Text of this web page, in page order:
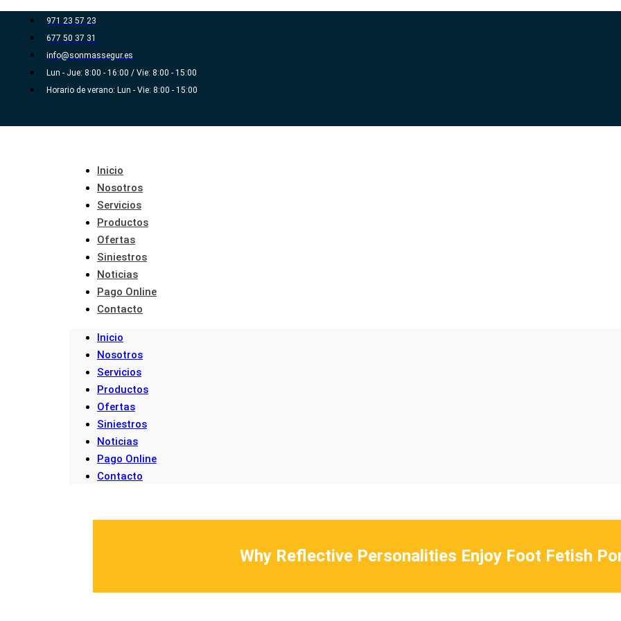
Ir
contenido
971 23 57 23
677 50 37 31
info@sonmassegur.es
Lun - Jue: 8:00 - 16:00 / Vie: 8:00 - 15:00
Horario de verano: Lun - Vie: 8:00 - 15:00
Inicio
Nosotros
Servicios
Productos
Ofertas
Siniestros
Noticias
Pago Online
Contacto
Inicio
Nosotros
Servicios
Productos
Ofertas
Siniestros
Noticias
Pago Online
Contacto
Why Reflective Personalities Enjoy Foot Fetish